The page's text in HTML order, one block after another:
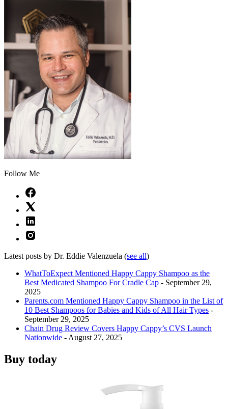
Follow Me
Latest posts by Dr. Eddie Valenzuela (see all)
WhatToExpect Mentioned Happy Cappy Shampoo as the
Best Medicated Shampoo For Cradle Cap - September 29,
2025
Parents.com Mentioned Happy Cappy Shampoo in the List of
10 Best Shampoos for Babies and Kids of All Hair Types -
September 29, 2025
Chain Drug Review Covers Happy Cappy’s CVS Launch
Nationwide - August 27, 2025
Buy today